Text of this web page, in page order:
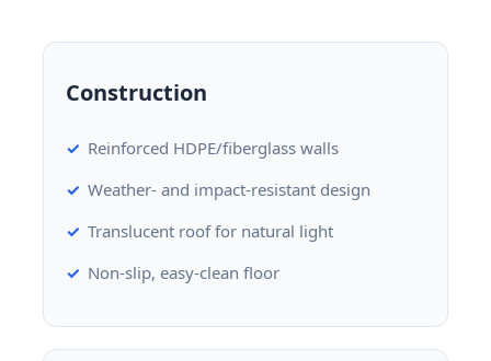
Construction
Reinforced HDPE/fiberglass walls
Weather- and impact-resistant design
Translucent roof for natural light
Non-slip, easy-clean floor